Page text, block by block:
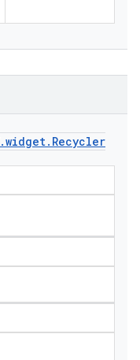
.widget. Recycler